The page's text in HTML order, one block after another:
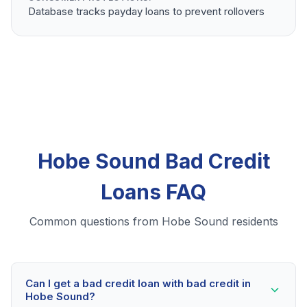
Database tracks payday loans to prevent rollovers
Hobe Sound Bad Credit
Loans FAQ
Common questions from Hobe Sound residents
Can I get a bad credit loan with bad credit in
Hobe Sound?